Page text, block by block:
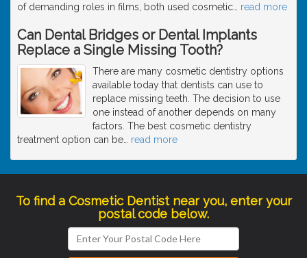
of demanding roles in films, both used cosmetic
read more
Can Dental Bridges or Dental Implants
Replace a Single Missing Tooth?
There are many cosmetic dentistry options
available today that dentists can use to
replace missing teeth. The decision to use
one instead of another depends on many
factors. The best cosmetic dentistry
treatment option can be
read more
To find a Cosmetic Dentist near you, enter your
postal code below.